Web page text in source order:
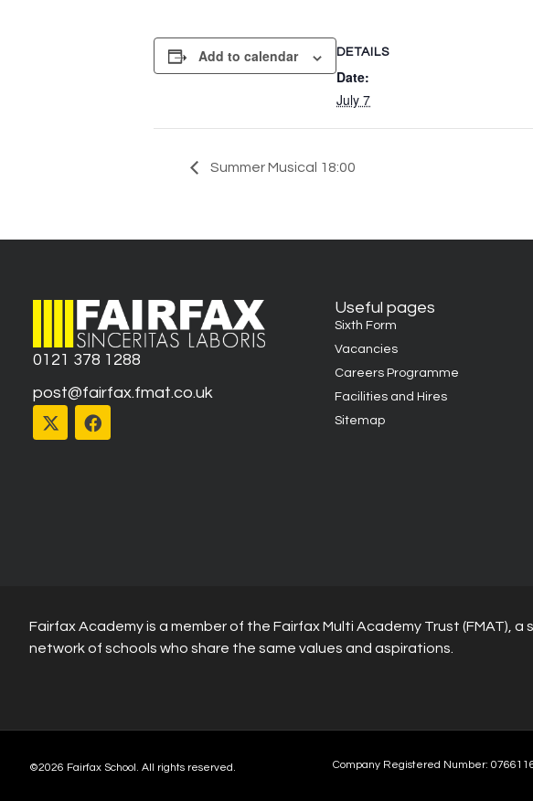
Add to calendar DETAILS
Date:
July 7
Summer Musical 18:00
0121 378 1288
post@fairfax.fmat.co.uk
Useful pages
Sixth Form
Vacancies
Careers Programme
Facilities and Hires
Sitemap
Fairfax Academy is a member of the Fairfax Multi Academy Trust (FMAT), a
network of schools who share the same values and aspirations.
©2026 Fairfax School. All rights reserved. Company Registered Number: